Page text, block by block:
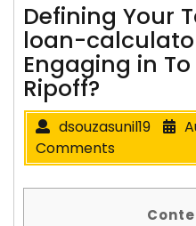
Defining Your
loan-
Engaging in
Ripoff?
dsouzasunil19
Comments